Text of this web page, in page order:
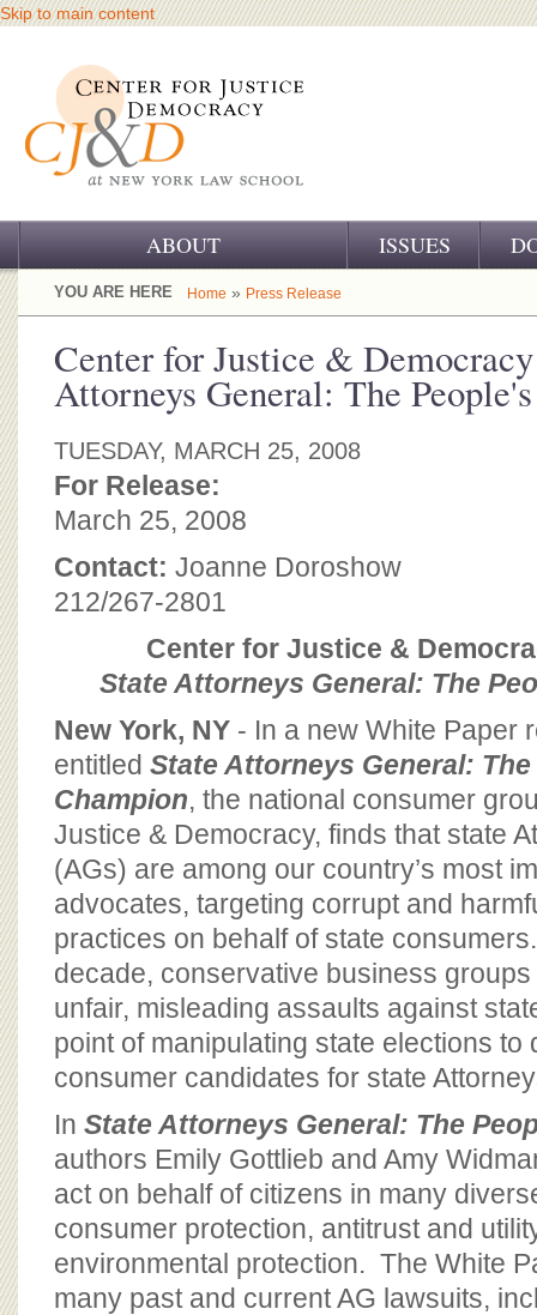
Skip to main content
ABOUT
OUR CHALLENGE
OUR HISTORY
OUR SUPPORT
CJ&D STAFF
BOARD OF ADVISORS
ISSUES
YOU ARE HERE Home » Press Release
Center for Justice &
Attorneys General: The
TUESDAY, MARCH 25, 2008
For Release:
March 25, 2008
Contact: Joanne Doroshow
212/267-2801
Center for Justice &
State Attorneys General: The
New York, NY - In a new White Paper
entitled State Attorneys General: The
Champion, the national consumer
Justice & Democracy, finds that state
(AGs) are among our country’s most
advocates, targeting corrupt and
practices on behalf of state
decade, conservative business
unfair, misleading assaults against
point of manipulating state elections to
consumer candidates for state
In State Attorneys General: The
authors Emily Gottlieb and Amy
act on behalf of citizens in many
consumer protection, antitrust and
environmental protection. The White
many past and current AG lawsuits,